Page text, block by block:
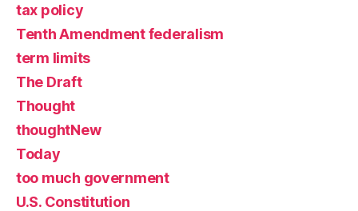
tax policy
Tenth Amendment federalism
term limits
The Draft
Thought
thoughtNew
Today
too much government
U.S. Constitution